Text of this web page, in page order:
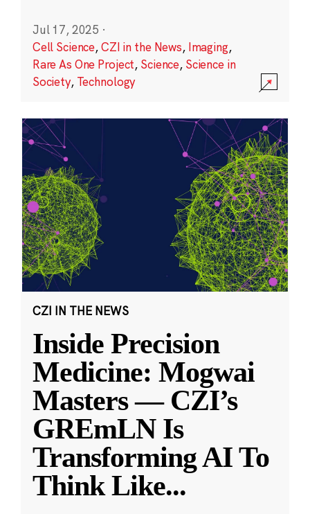
Jul 17, 2025 ·
Cell Science,CZI in the News, Imaging,
Rare As One Project, Science, Science in
Society, Technology
CZI IN THE NEWS
Inside Precision
Medicine: Mogwai
Masters — CZI’s
GREmLN Is
Transforming AI To
Think Like...